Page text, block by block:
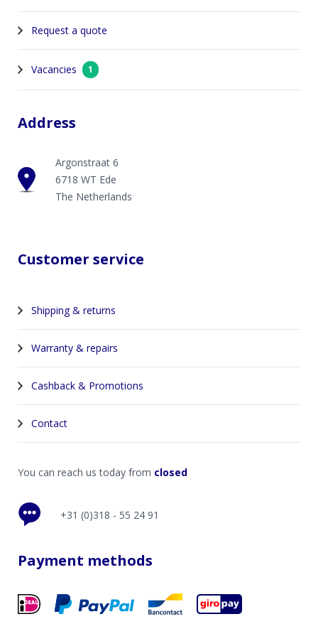
Request a quote
Vacancies 1
Address
Argonstraat 6
6718 WT Ede
The Netherlands
Customer service
Shipping & returns
Warranty & repairs
Cashback & Promotions
Contact
You can reach us today from closed
+31 (0)318 - 55 24 91
Payment methods